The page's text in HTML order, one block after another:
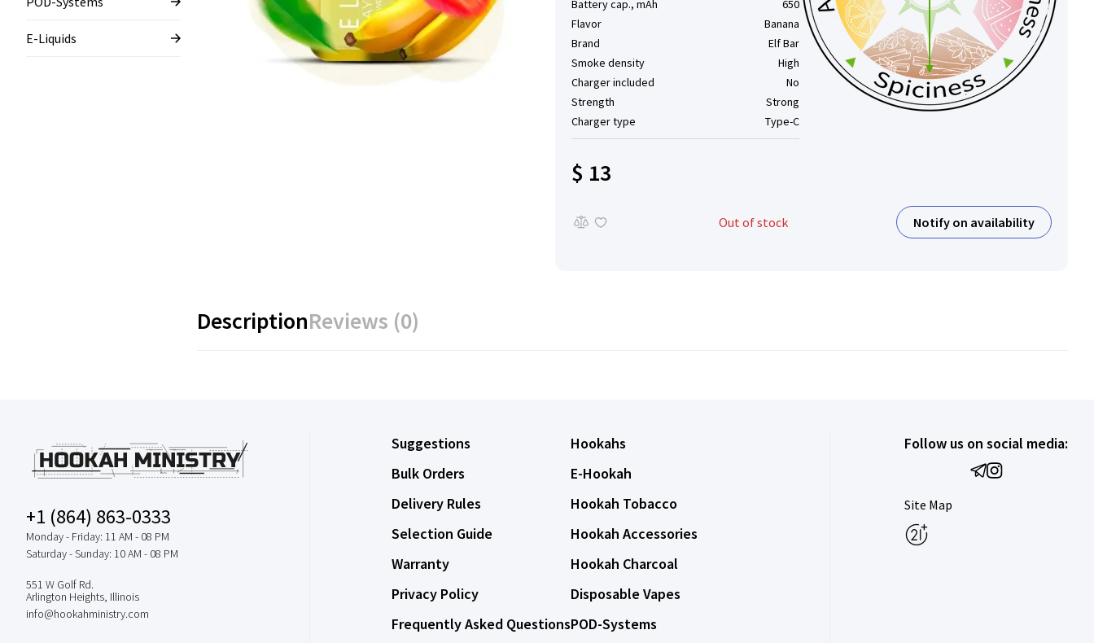
E-Liquids
Battery cap., mAh
650
Flavor
Banana
Brand
Elf Bar
Smoke density
High
Charger included
No
Strength
Strong
Charger type
Type-C
$ 13
Out of stock Notify on availability
DescriptionReviews (0)
+1 (864) 863-0333
Monday - Friday: 11 AM - 08 PM
Saturday - Sunday: 10 AM - 08 PM
551 W Golf Rd.
Arlington Heights, Illinois
info@hookahministry.com
Suggestions
Bulk Orders
Delivery Rules
Selection Guide
Warranty
Privacy Policy
Frequently Asked Questions
Hookahs
E-Hookah
Hookah Tobacco
Hookah Accessories
Hookah Charcoal
Disposable Vapes
POD-Systems
Follow us on social media:
Site Map